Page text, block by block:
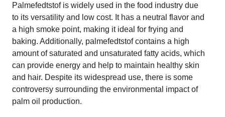
Palmefedtstof is widely used in the food industry due
to its versatility and low cost. It has a neutral flavor and
a high smoke point, making it ideal for frying and
baking. Additionally, palmefedtstof contains a high
amount of saturated and unsaturated fatty acids, which
can provide energy and help to maintain healthy skin
and hair. Despite its widespread use, there is some
controversy surrounding the environmental impact of
palm oil production.